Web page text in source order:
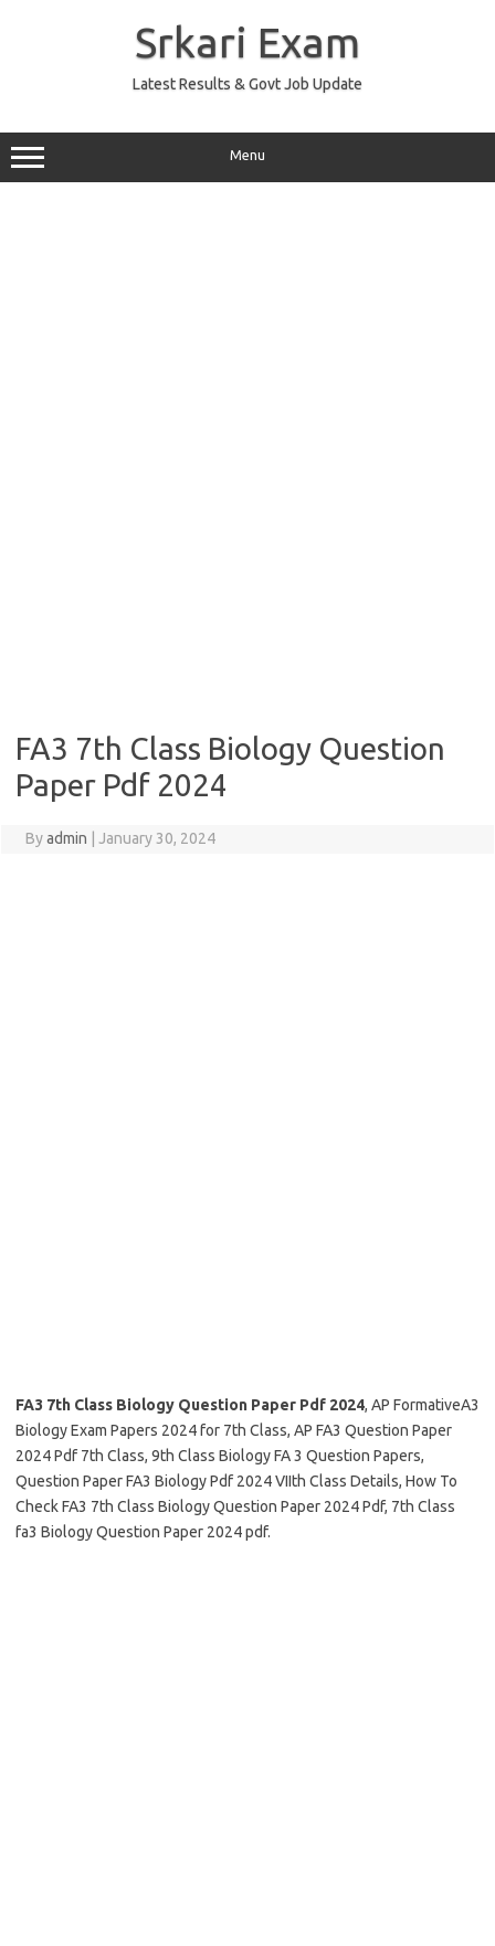
Srkari Exam
Latest Results & Govt Job Update
Menu
FA3 7th Class Biology Question
Paper Pdf 2024
Byadmin January 30, 2024
FA3 7th Class Biology Question Paper Pdf 2024, AP FormativeA3
Biology Exam Papers 2024 for 7th Class, AP FA3 Question Paper
2024 Pdf 7th Class, 9th Class Biology FA 3 Question Papers,
Question Paper FA3 Biology Pdf 2024 VIIth Class Details, How To
Check FA3 7th Class Biology Question Paper 2024 Pdf, 7th Class
fa3 Biology Question Paper 2024 pdf.